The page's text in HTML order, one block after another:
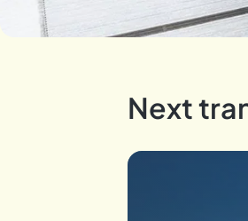
Next